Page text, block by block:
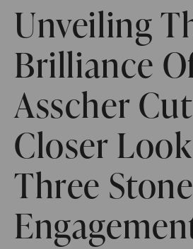
Unveiling
Brilliance
Asscher
Closer
Three Stone